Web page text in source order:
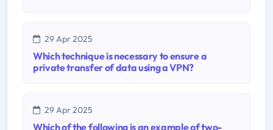
29 Apr 2025
Which technique is necessary to ensure a
private transfer of data using a VPN?
29 Apr 2025
Which of the following is an example of two-